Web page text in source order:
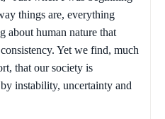
things are, everything
about human nature that
Yet we find, much
that our society is
instability, uncertainty and